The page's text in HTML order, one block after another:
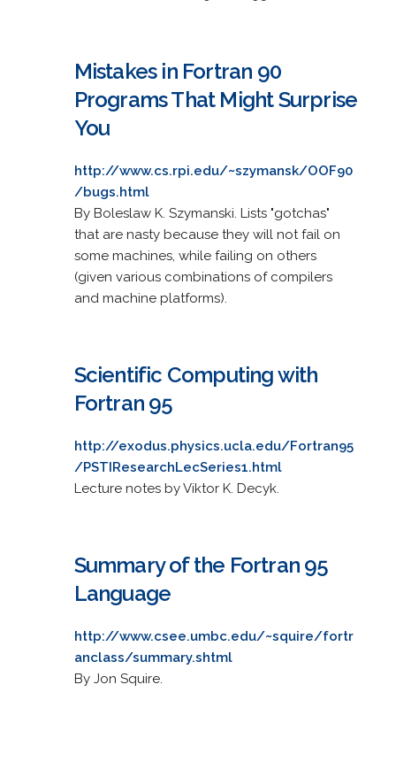
Mistakes in Fortran 90
Programs That Might Surprise
You
http://www.cs.rpi.edu/~szymansk/OOF90
/bugs.html
By Boleslaw K. Szymanski. Lists "gotchas"
that are nasty because they will not fail on
some machines, while failing on others
(given various combinations of compilers
and machine platforms).
Scientific Computing with
Fortran 95
http://exodus.physics.ucla.edu/Fortran95
/PSTIResearchLecSeries1.html
Lecture notes by Viktor K. Decyk.
Summary of the Fortran 95
Language
http://www.csee.umbc.edu/~squire/fortr
anclass/summary.shtml
By Jon Squire.